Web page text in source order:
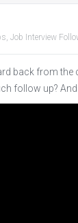
, Job Interview
back from
follow up?